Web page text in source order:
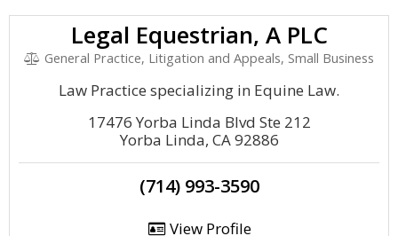
Legal Equestrian, A PLC
General Practice, Litigation and Appeals, Small Business
Law Practice specializing in Equine Law.
17476 Yorba Linda Blvd Ste 212
Yorba Linda, CA 92886
(714) 993-3590
View Profile